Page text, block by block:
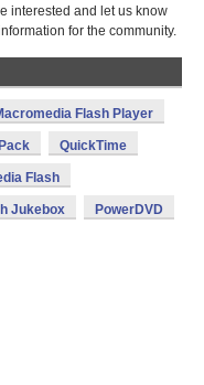
interested and let us know
for the community.
Flash Player
QuickTime
Flash
Jukebox PowerDVD